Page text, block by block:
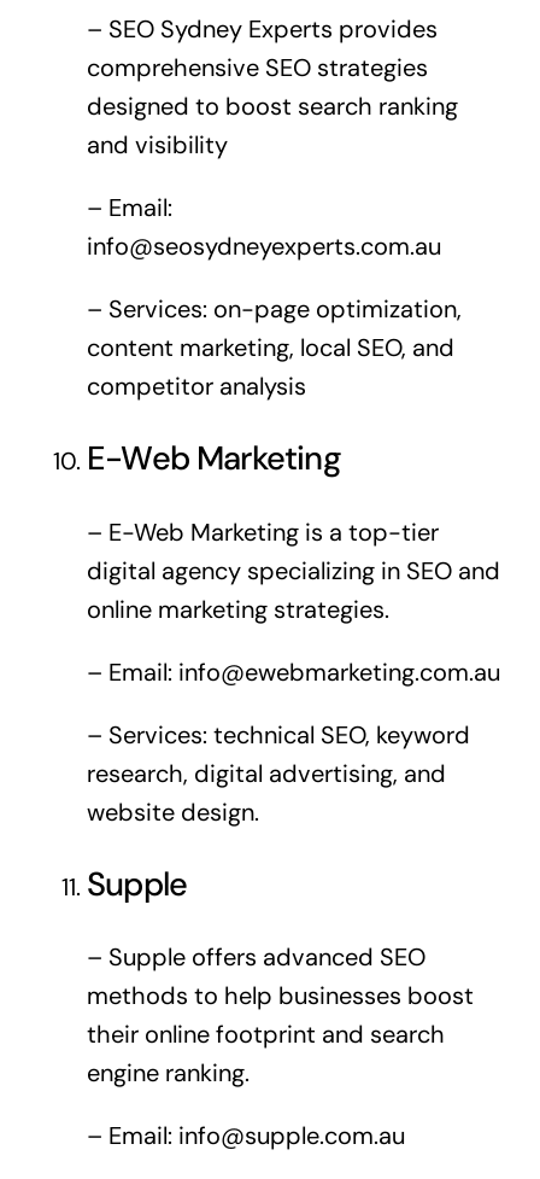
– SEO Sydney Experts provides
comprehensive SEO strategies
designed to boost search ranking
and visibility
– Email:
info@seosydneyexperts.com.au
– Services: on-page optimization,
content marketing, local SEO, and
competitor analysis
E-Web Marketing
– E-Web Marketing is a top-tier
digital agency specializing in SEO and
online marketing strategies.
– Email: info@ewebmarketing.com.au
– Services: technical SEO, keyword
research, digital advertising, and
website design.
Supple
– Supple offers advanced SEO
methods to help businesses boost
their online footprint and search
engine ranking.
– Email: info@supple.com.au